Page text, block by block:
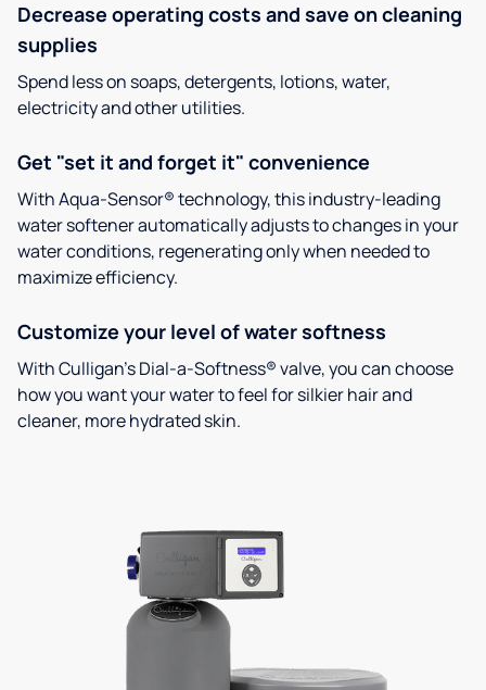
Decrease operating costs and save on cleaning
supplies
Spend less on soaps, detergents, lotions, water,
electricity and other utilities.
Get "set it and forget it" convenience
With Aqua-Sensor® technology, this industry-leading
water softener automatically adjusts to changes in your
water conditions, regenerating only when needed to
maximize efficiency.
Customize your level of water softness
With Culligan’s Dial-a-Softness® valve, you can choose
how you want your water to feel for silkier hair and
cleaner, more hydrated skin.